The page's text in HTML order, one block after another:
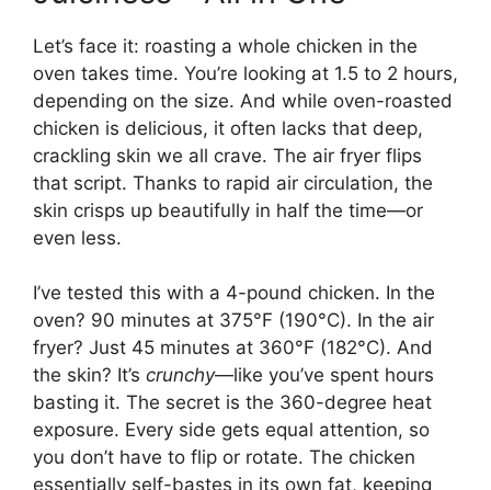
Let’s face it: roasting a whole chicken in the
oven takes time. You’re looking at 1.5 to 2 hours,
depending on the size. And while oven-roasted
chicken is delicious, it often lacks that deep,
crackling skin we all crave. The air fryer flips
that script. Thanks to rapid air circulation, the
skin crisps up beautifully in half the time—or
even less.
I’ve tested this with a 4-pound chicken. In the
oven? 90 minutes at 375°F (190°C). In the air
fryer? Just 45 minutes at 360°F (182°C). And
the skin? It’s crunchy—like you’ve spent hours
basting it. The secret is the 360-degree heat
exposure. Every side gets equal attention, so
you don’t have to flip or rotate. The chicken
essentially self-bastes in its own fat, keeping